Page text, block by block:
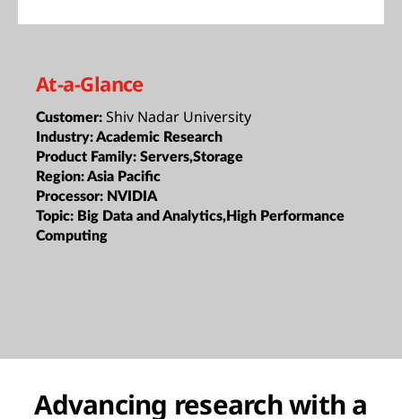
At-a-Glance
Customer: Shiv Nadar University
Industry:Academic Research
Product Family: Servers,Storage
Region:Asia Pacific
Processor: NVIDIA
Topic: Big Data and Analytics,High Performance
Computing
Advancing research with a